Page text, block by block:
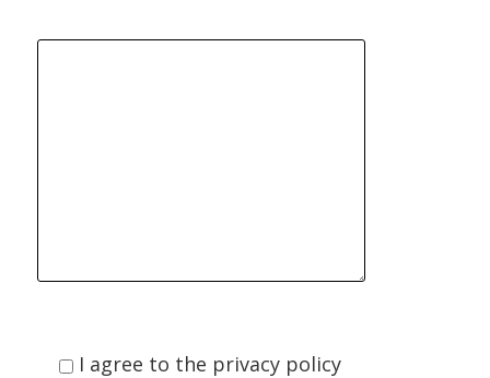
I agree to the privacy policy